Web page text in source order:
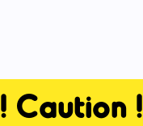
! Caution !